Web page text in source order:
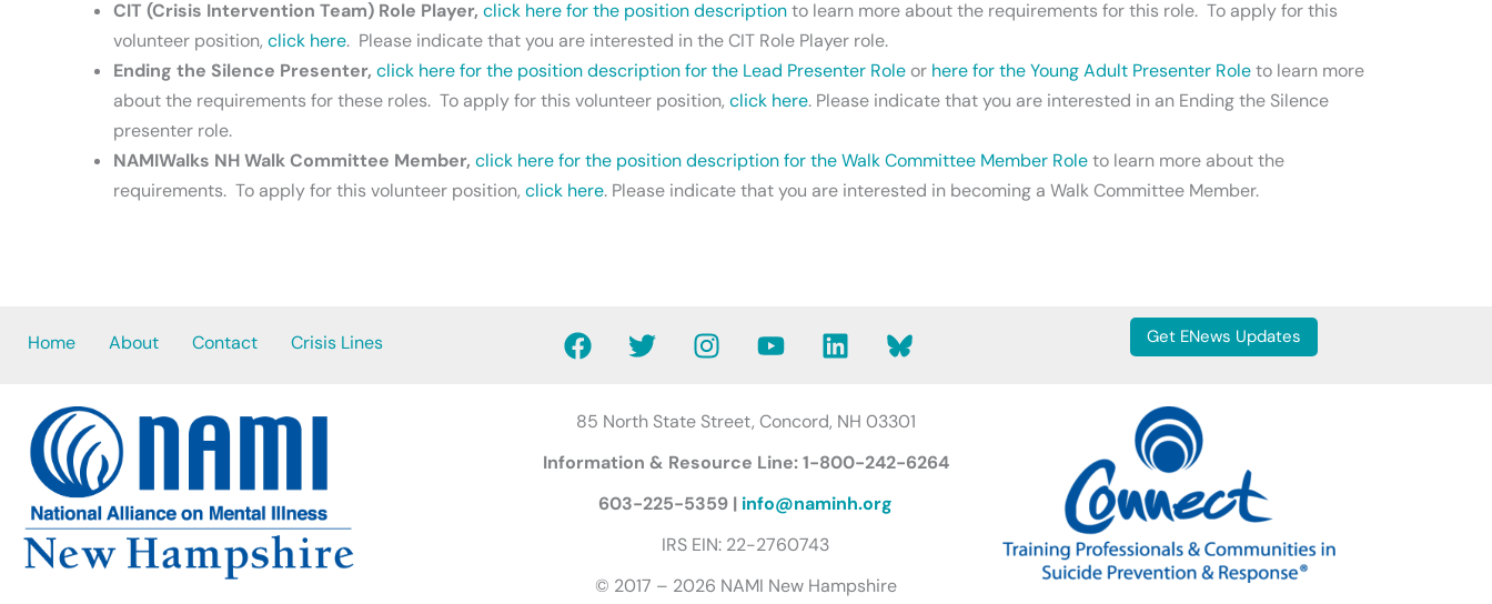
CIT (Crisis Intervention Team) Role Player, click here for the position descriptionto learn more about the requirements for this role. To apply for this
volunteer position, click here. Please indicate that you are interested in the CIT Role Player role.
Ending the Silence Presenter, click here for the position description for the Lead Presenter Role or here for the Young Adult Presenter Roleto learn more
about the requirements for these roles. To apply for this volunteer position, click here. Please indicate that you are interested in an Ending the Silence
presenter role.
NAMIWalks NH Walk Committee Member, click here for the position description for the Walk Committee Member Roleto learn more about the
requirements. To apply for this volunteer position, click here. Please indicate that you are interested in becoming a Walk Committee Member.
Home About Contact Crisis Lines F
a
e
o
T
w
t
e
r
I
n
t
g
r
m
Y
o
t
b
e
L
i
k
d
i
B
l
e
k
Get ENews Updates
85 North State Street, Concord, NH 03301
Information & Resource Line: 1-800-242-6264
603-225-5359 | info@naminh.org
IRS EIN: 22-2760743
© 2017 – 2026 NAMI New Hampshire